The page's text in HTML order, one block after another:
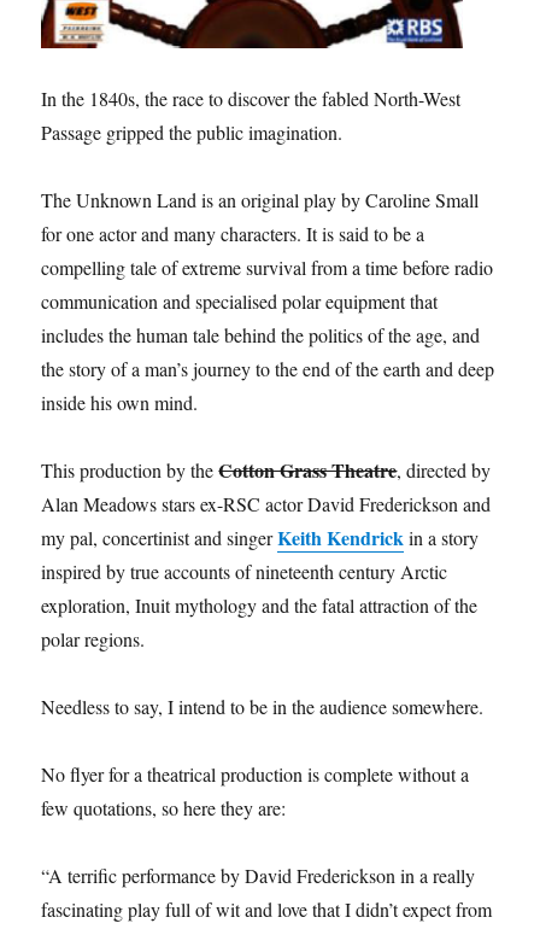
In the 1840s, the race to discover the fabled North-West
Passage gripped the public imagination.
The Unknown Land is an original play by Caroline Small
for one actor and many characters. It is said to be a
compelling tale of extreme survival from a time before radio
communication and specialised polar equipment that
includes the human tale behind the politics of the age, and
the story of a man’s journey to the end of the earth and deep
inside his own mind.
This production by theCotton Grass Theatre, directed by
Alan Meadows stars ex-RSC actor David Frederickson and
my pal, concertinist and singerKeith Kendrickin a story
inspired by true accounts of nineteenth century Arctic
exploration, Inuit mythology and the fatal attraction of the
polar regions.
Needless to say, I intend to be in the audience somewhere.
No flyer for a theatrical production is complete without a
few quotations, so here they are:
“A terrific performance by David Frederickson in a really
fascinating play full of wit and love that I didn’t expect from